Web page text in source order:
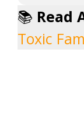
📚 Read
Toxic